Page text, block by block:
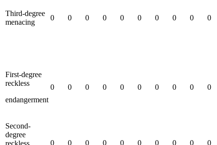
Third-degree
menacing
0 0 0 0 0 0 0 0 0 0
First-degree
reckless
endangerment
0 0 0 0 0 0 0 0 0 0
Second-
degree
reckless
0 0 0 0 0 0 0 0 0 0